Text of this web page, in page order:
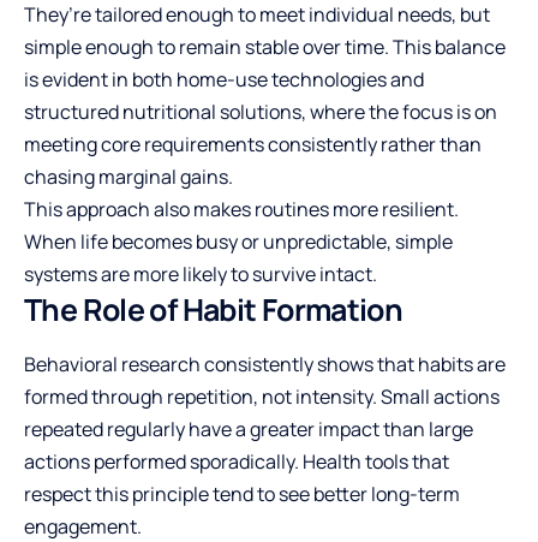
They’re tailored enough to meet individual needs, but
simple enough to remain stable over time. This balance
is evident in both home-use technologies and
structured nutritional solutions, where the focus is on
meeting core requirements consistently rather than
chasing marginal gains.
This approach also makes routines more resilient.
When life becomes busy or unpredictable, simple
systems are more likely to survive intact.
The Role of Habit Formation
Behavioral research consistently shows that habits are
formed through repetition, not intensity. Small actions
repeated regularly have a greater impact than large
actions performed sporadically. Health tools that
respect this principle tend to see better long-term
engagement.